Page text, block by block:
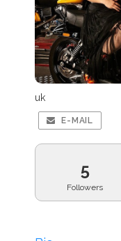
uk
E-MAIL
5
Followers